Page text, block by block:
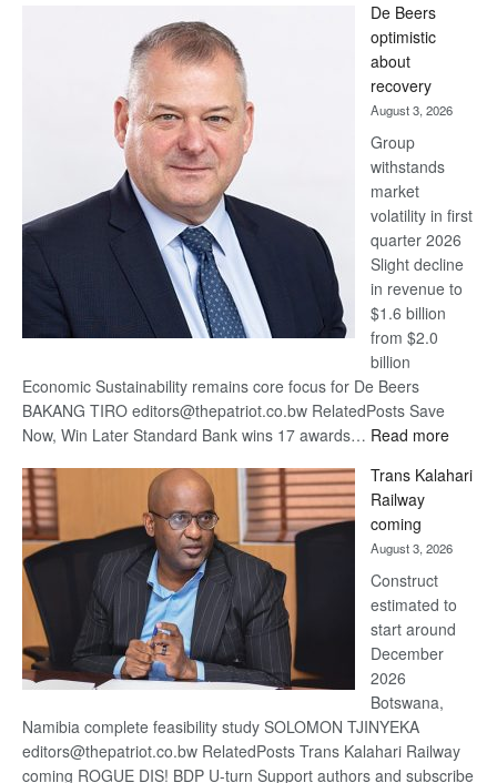
Bank
wins
17
awards
at
Euromoney
Awards
De Beers
optimistic
about
recovery
August 3, 2026
Group
withstands
market
volatility in first
quarter 2026
Slight decline
in revenue to
$1.6 billion
from $2.0
billion
Economic Sustainability remains core focus for De Beers
BAKANG TIRO editors@thepatriot.co.bw RelatedPosts Save
Now, Win Later Standard Bank wins 17 awards… Read more:
Beers
Trans Kalahari
Railway
coming
August 3, 2026
Construct
estimated to
start around
December
2026
Botswana,
Namibia complete feasibility study SOLOMON TJINYEKA
editors@thepatriot.co.bw RelatedPosts Trans Kalahari Railway
coming ROGUE DIS! BDP U-turn Support authors and subscribe